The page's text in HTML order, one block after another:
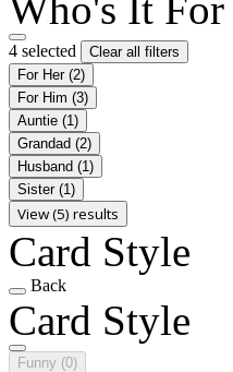
4 selected
Clear all filters
For Her (2)
For Him (3)
Auntie (1)
Grandad (2)
Husband (1)
Sister (1)
View (5) results
Card Style
Back
Card Style
Funny (0)